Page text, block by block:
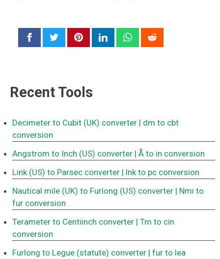
Recent Tools
Decimeter to Cubit (UK) converter | dm to cbt
conversion
Angstrom to Inch (US) converter | Å to in conversion
Link (US) to Parsec converter | lnk to pc conversion
Nautical mile (UK) to Furlong (US) converter | Nmi to
fur conversion
Terameter to Centiinch converter | Tm to cin
conversion
Furlong to Legue (statute) converter | fur to lea